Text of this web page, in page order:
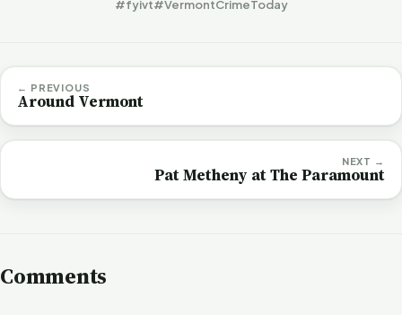
#fyivt#VermontCrimeToday
← PREVIOUS
Around Vermont
NEXT →
Pat Metheny at The Paramount
Comments